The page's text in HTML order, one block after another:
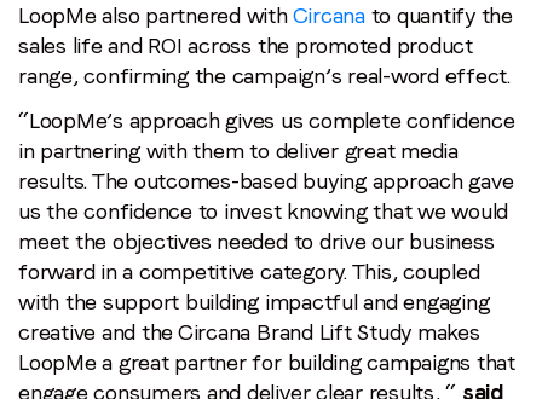
LoopMe also partnered withCircanato quantify the
sales life and ROI across the promoted product
range, confirming the campaign’s real-word effect.
“LoopMe’s approach gives us complete confidence
in partnering with them to deliver great media
results. The outcomes-based buying approach gave
us the confidence to invest knowing that we would
meet the objectives needed to drive our business
forward in a competitive category. This, coupled
with the support building impactful and engaging
creative and the Circana Brand Lift Study makes
LoopMe a great partner for building campaigns that
engage consumers and deliver clear results, “ said